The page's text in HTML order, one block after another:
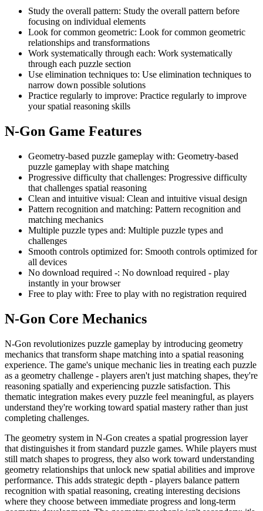
Study the overall pattern: Study the overall pattern before
focusing on individual elements
Look for common geometric: Look for common geometric
relationships and transformations
Work systematically through each: Work systematically
through each puzzle section
Use elimination techniques to: Use elimination techniques to
narrow down possible solutions
Practice regularly to improve: Practice regularly to improve
your spatial reasoning skills
N-Gon Game Features
Geometry-based puzzle gameplay with: Geometry-based
puzzle gameplay with shape matching
Progressive difficulty that challenges: Progressive difficulty
that challenges spatial reasoning
Clean and intuitive visual: Clean and intuitive visual design
Pattern recognition and matching: Pattern recognition and
matching mechanics
Multiple puzzle types and: Multiple puzzle types and
challenges
Smooth controls optimized for: Smooth controls optimized for
all devices
No download required -: No download required - play
instantly in your browser
Free to play with: Free to play with no registration required
N-Gon Core Mechanics
N-Gon revolutionizes puzzle gameplay by introducing geometry
mechanics that transform shape matching into a spatial reasoning
experience. The game's unique mechanic lies in treating each puzzle
as a geometry challenge - players aren't just matching shapes, they're
reasoning spatially and experiencing puzzle satisfaction. This
thematic integration makes every puzzle feel meaningful, as players
understand they're working toward spatial mastery rather than just
completing challenges.
The geometry system in N-Gon creates a spatial progression layer
that distinguishes it from standard puzzle games. While players must
still match shapes to progress, they also work toward understanding
geometry relationships that unlock new spatial abilities and improve
performance. This adds strategic depth - players balance pattern
recognition with spatial reasoning, creating interesting decisions
where they choose between immediate progress and long-term